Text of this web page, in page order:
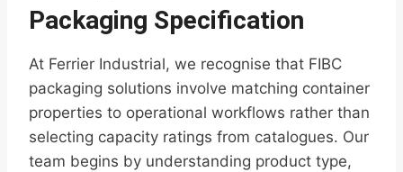
Packaging Specification
At Ferrier Industrial, we recognise that FIBC
packaging solutions involve matching container
properties to operational workflows rather than
selecting capacity ratings from catalogues. Our
team begins by understanding product type,